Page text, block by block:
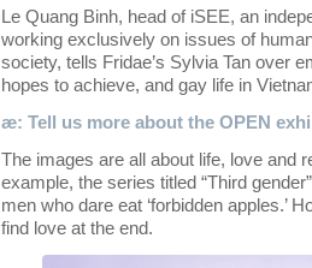
Le Quang Binh, head of iSEE, an
working exclusively on issues of
society, tells Fridae’s Sylvia Tan over
hopes to achieve, and gay life in
æ: Tell us more about the OPEN
The images are all about life, love and
example, the series titled “Third
men who dare eat ‘forbidden apples.’
find love at the end.